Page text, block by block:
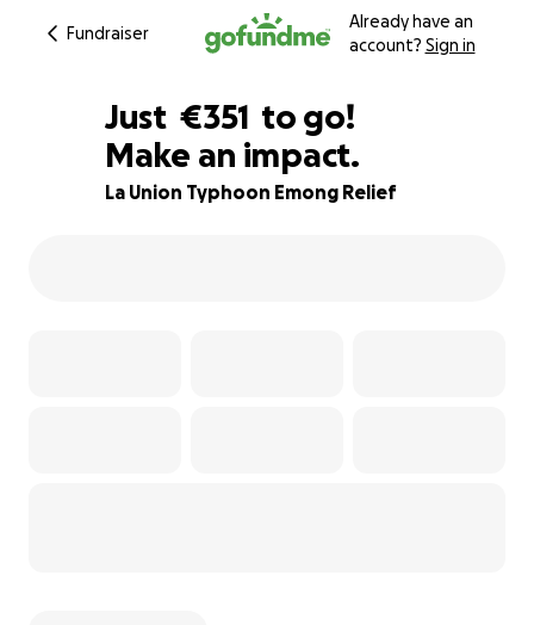
Fundraiser
Already have an
account? Sign in
83% complete
Just €349
€351
€350
€349
to go!
Make an impact.
La Union Typhoon Emong Relief